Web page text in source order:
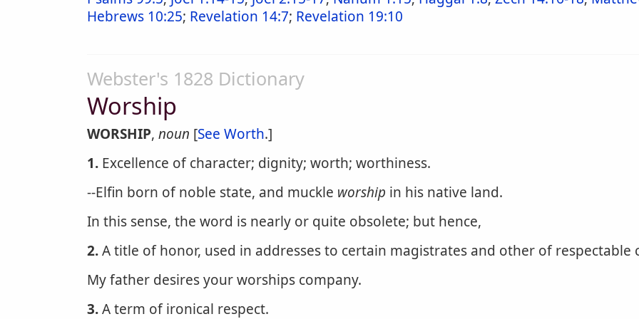
Hebrews 10:25; Revelation 14:7; Revelation 19:10
Webster's 1828 Dictionary
Worship
WORSHIP, noun [See Worth.]
1. Excellence of character; dignity; worth; worthiness.
--Elfin born of noble state, and muckle worship in his native land.
In this sense, the word is nearly or quite obsolete; but hence,
2.A title of honor, used in addresses to certain magistrates and other of respectable
My father desires your worships company.
3.A term of ironical respect.